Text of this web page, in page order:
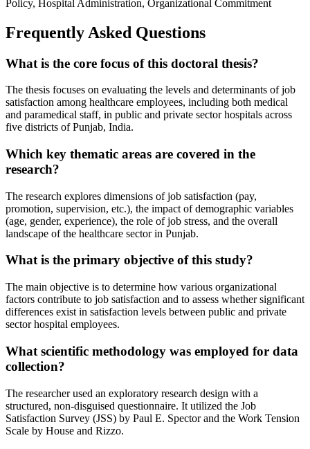
Policy, Hospital Administration, Organizational Commitment
Frequently Asked Questions
What is the core focus of this doctoral thesis?
The thesis focuses on evaluating the levels and determinants of job
satisfaction among healthcare employees, including both medical
and paramedical staff, in public and private sector hospitals across
five districts of Punjab, India.
Which key thematic areas are covered in the
research?
The research explores dimensions of job satisfaction (pay,
promotion, supervision, etc.), the impact of demographic variables
(age, gender, experience), the role of job stress, and the overall
landscape of the healthcare sector in Punjab.
What is the primary objective of this study?
The main objective is to determine how various organizational
factors contribute to job satisfaction and to assess whether significant
differences exist in satisfaction levels between public and private
sector hospital employees.
What scientific methodology was employed for data
collection?
The researcher used an exploratory research design with a
structured, non-disguised questionnaire. It utilized the Job
Satisfaction Survey (JSS) by Paul E. Spector and the Work Tension
Scale by House and Rizzo.